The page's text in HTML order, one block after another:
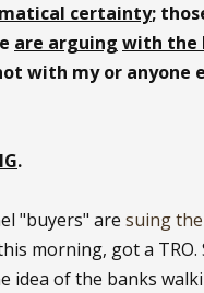
certainty;
are arguing with the
with my or anyone
.
"buyers" are suing
morning, got a TRO.
idea of the banks